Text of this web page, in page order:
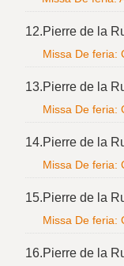
12.Pierre de la
Missa De feria:
13.Pierre de la
Missa De feria:
14.Pierre de la
Missa De feria:
15.Pierre de la
Missa De feria:
16.Pierre de la